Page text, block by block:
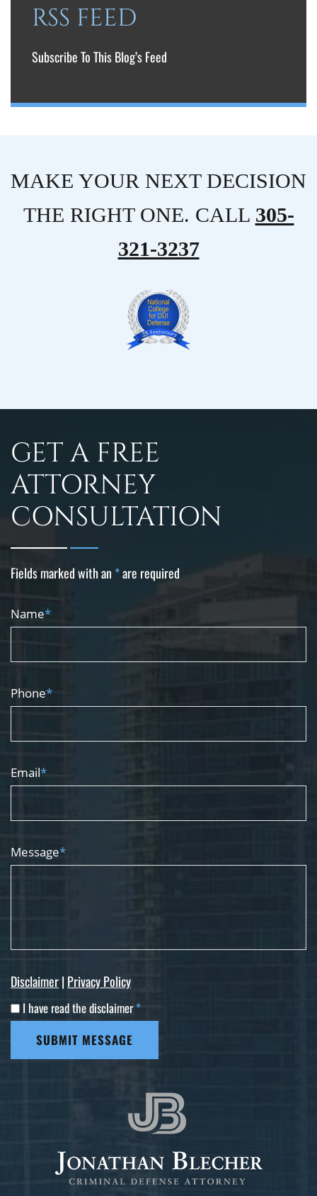
RSS FEED
Subscribe To This Blog’s Feed
MAKE YOUR NEXT DECISION
THE RIGHT ONE. CALL 305-
321-3237
GET A FREE
ATTORNEY
CONSULTATION
Fields marked with an *are required
Name*
Phone*
Email*
Message*
Disclaimer| Privacy Policy
I have read the disclaimer*
SUBMIT MESSAGE